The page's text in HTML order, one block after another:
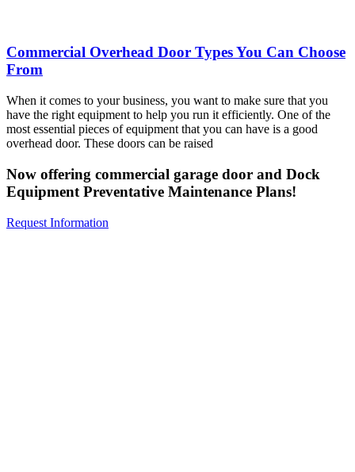
Commercial Overhead Door Types You Can Choose
From
When it comes to your business, you want to make sure that you
have the right equipment to help you run it efficiently. One of the
most essential pieces of equipment that you can have is a good
overhead door. These doors can be raised
Now offering commercial garage door and Dock
Equipment Preventative Maintenance Plans!
Request Information